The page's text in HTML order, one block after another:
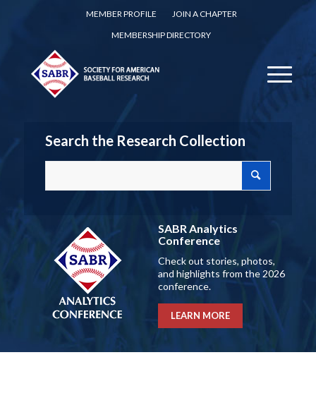
MEMBER PROFILE
JOIN A CHAPTER
MEMBERSHIP DIRECTORY
Search the Research Collection
SABR Analytics
Conference
Check out stories, photos,
and highlights from the 2026
conference.
LEARN MORE